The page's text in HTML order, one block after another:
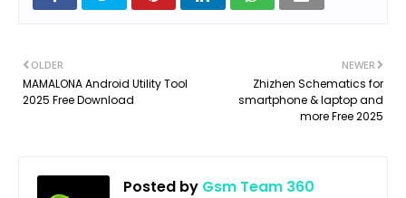
NEWER
Zhizhen Schematics for
smartphone & laptop and
more Free 2025
OLDER
MAMALONA Android Utility Tool
2025 Free Download
Posted by Gsm Team 360